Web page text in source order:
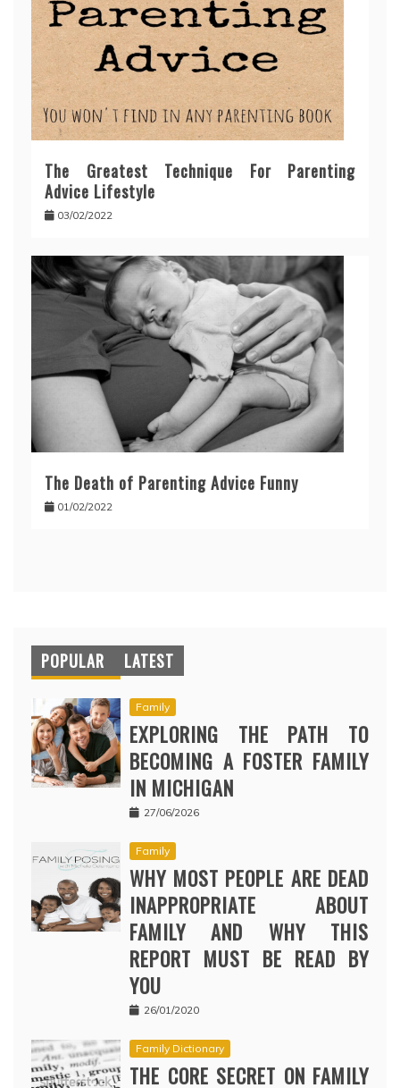
The Greatest Technique For Parenting
Advice Lifestyle
03/02/2022
The Death of Parenting Advice Funny
01/02/2022
POPULAR LATEST
Family
EXPLORING THE PATH TO
BECOMING A FOSTER FAMILY
IN MICHIGAN
27/06/2026
Family
WHY MOST PEOPLE ARE DEAD
INAPPROPRIATE ABOUT
FAMILY AND WHY THIS
REPORT MUST BE READ BY
YOU
26/01/2020
Family Dictionary
THE CORE SECRET ON FAMILY